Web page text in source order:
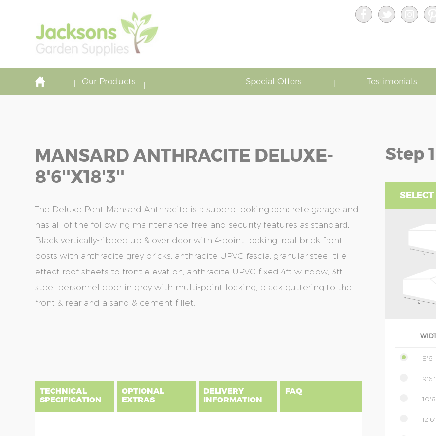
Our Products Special Offers Testimonials
MANSARD ANTHRACITE DELUXE-
8'6''x18'3''
The Deluxe Pent Mansard Anthracite is a superb looking concrete garage and
has all of the following maintenance-free and security features as standard;
Black vertically-ribbed up & over door with 4-point locking, real brick front
posts with anthracite grey bricks, anthracite UPVC fascia, granular steel tile
effect roof sheets to front elevation, anthracite UPVC fixed 4ft window, 3ft
steel personnel door in grey with multi-point locking, black guttering to the
front & rear and a sand & cement fillet.
Step
8'6"
9'6''
12'6''
the
images
the
images
TECHNICAL
SPECIFICATION
OPTIONAL
EXTRAS
DELIVERY
INFORMATION
FAQ